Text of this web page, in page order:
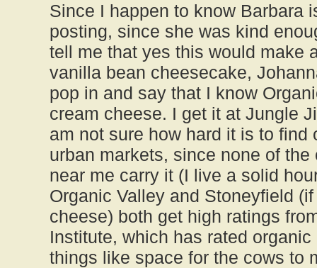
Since I happen to know Barbara
posting, since she was kind
tell me that yes this would make
vanilla bean cheesecake,
pop in and say that I know
cream cheese. I get it at Jungle
am not sure how hard it is to find
urban markets, since none of
near me carry it (I live a solid
Organic Valley and Stoneyfield
cheese) both get high ratings
Institute, which has rated
things like space for the cows to